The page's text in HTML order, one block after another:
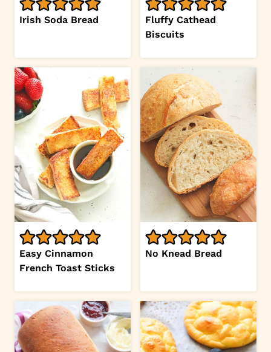
Irish Soda Bread
Fluffy Cathead
Biscuits
Easy Cinnamon
French Toast Sticks
No Knead Bread